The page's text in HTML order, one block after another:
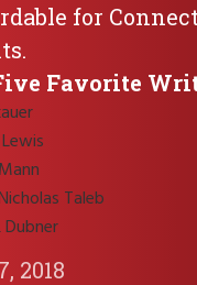
for
Favorite
Taleb
2018